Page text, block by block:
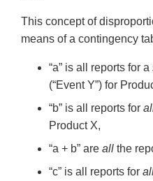
This concept of
means of a contingency
“a” is all reports for a
(“Event Y”) for
“b” is all reports for
Product X,
“a + b” are all the
“c” is all reports for